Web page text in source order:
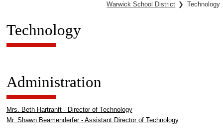
Warwick School District ❯ Technology
Technology
Administration
Mrs. Beth Hartranft - Director of Technology
Mr. Shawn Beamenderfer - Assistant Director of Technology